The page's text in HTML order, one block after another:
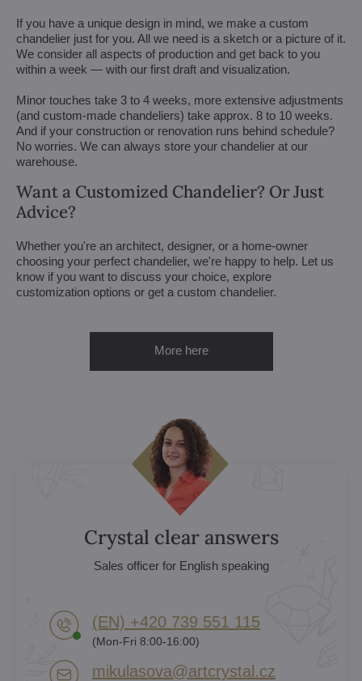
If you have a unique design in mind, we make a custom
chandelier just for you. All we need is a sketch or a picture of it.
We consider all aspects of production and get back to you
within a week — with our first draft and visualization.
Minor touches take 3 to 4 weeks, more extensive adjustments
(and custom-made chandeliers) take approx. 8 to 10 weeks.
And if your construction or renovation runs behind schedule?
No worries. We can always store your chandelier at our
warehouse.
Want a Customized Chandelier? Or Just
Advice?
Whether you're an architect, designer, or a home-owner
choosing your perfect chandelier, we're happy to help. Let us
know if you want to discuss your choice, explore
customization options or get a custom chandelier.
More here
Crystal clear answers
Sales officer for English speaking
(EN) +420 739 551 115
(Mon-Fri 8:00-16:00)
mikulasova​@artcrystal​.cz